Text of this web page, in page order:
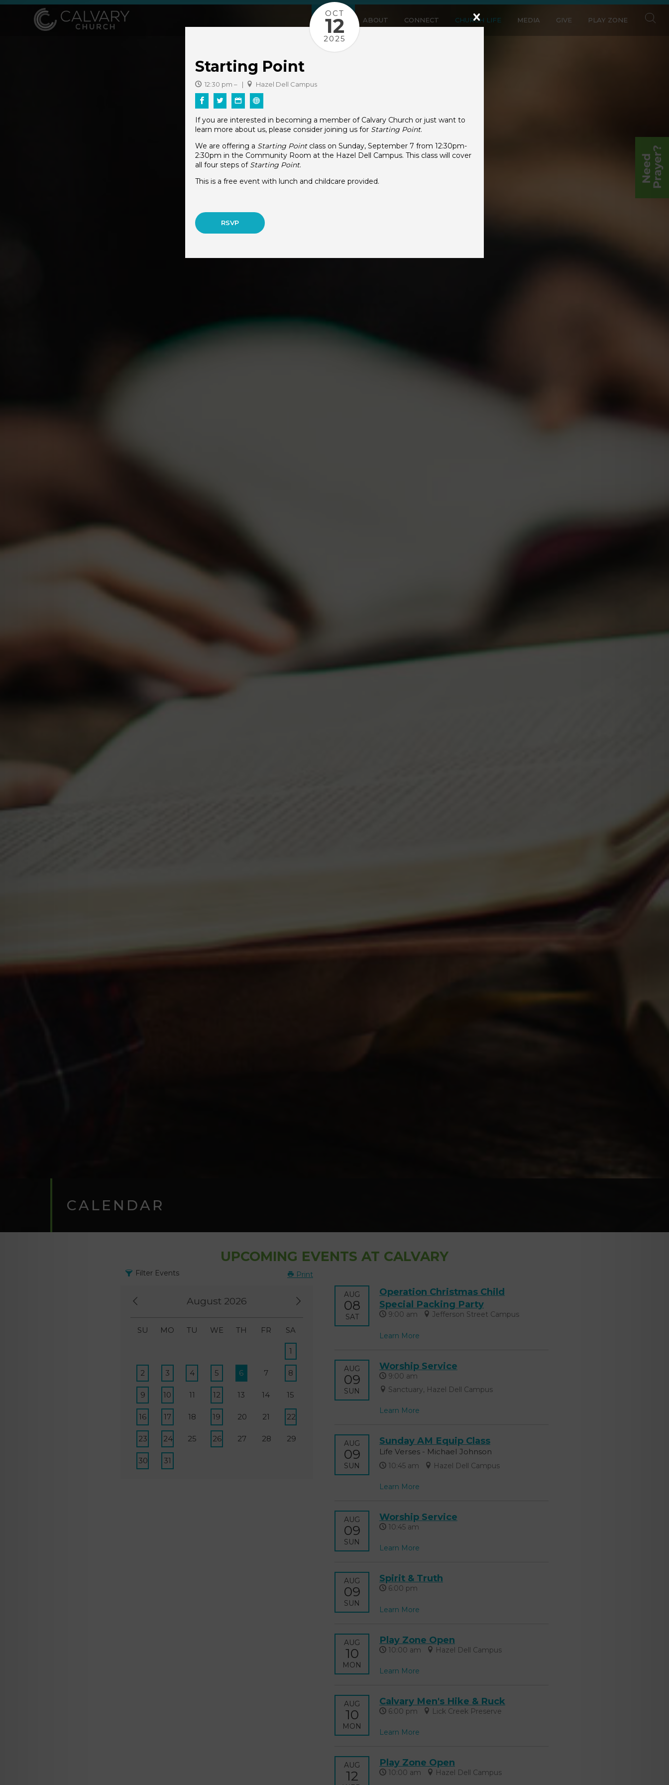
OCT
12
2025
Starting Point
12:30 pm – | Hazel Dell Campus
If you are interested in becoming a member of Calvary Church or just want to
learn more about us, please consider joining us for Starting Point.
We are offering a Starting Point class on Sunday, September 7 from 12:30pm-
2:30pm in the Community Room at the Hazel Dell Campus. This class will cover
all four steps of Starting Point.
This is a free event with lunch and childcare provided.
RSVP
WATCH ABOUT CONNECT CHURCH LIFE MEDIA GIVE PLAY ZONE
CALENDAR
UPCOMING EVENTS AT CALVARY
Filter Events Print
August 2026
SU MO TU WE TH FR SA
1
2 3 4 5 6 7 8
9 10 11 12 13 14 15
16 17 18 19 20 21 22
23 24 25 26 27 28 29
30 31
AUG
08
SAT
Operation Christmas Child
Special Packing Party
9:00 am Jefferson Street Campus
Learn More
AUG
09
SUN
Worship Service
9:00 am
Sanctuary, Hazel Dell Campus
Learn More
AUG
09
SUN
Sunday AM Equip Class
Life Verses - Michael Johnson
10:45 am Hazel Dell Campus
Learn More
AUG
09
SUN
Worship Service
10:45 am
Learn More
AUG
09
SUN
Spirit & Truth
6:00 pm
Learn More
AUG
10
MON
Play Zone Open
10:00 am Hazel Dell Campus
Learn More
AUG
10
MON
Calvary Men's Hike & Ruck
6:00 pm Lick Creek Preserve
Learn More
AUG
12
Play Zone Open
10:00 am Hazel Dell Campus